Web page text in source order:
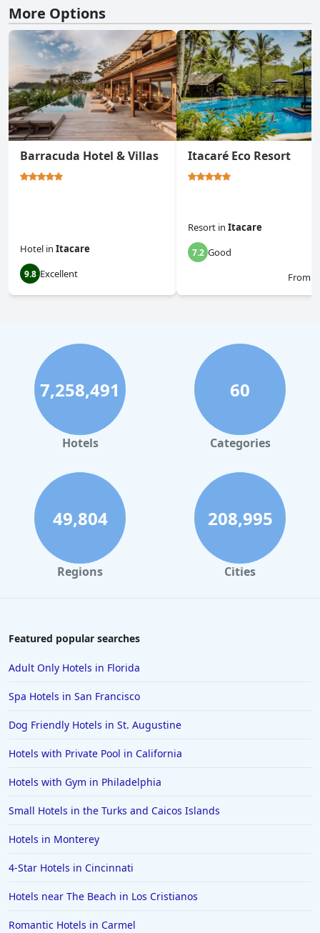
More Options
Barracuda Hotel & Villas
Hotel in Itacare
9.8 Excellent
Itacaré Eco Resort
Resort in Itacare
7.2 Good
From
7,258,491
Hotels
60
Categories
49,804
Regions
208,995
Cities
Featured popular searches
Adult Only Hotels in Florida
Spa Hotels in San Francisco
Dog Friendly Hotels in St. Augustine
Hotels with Private Pool in California
Hotels with Gym in Philadelphia
Small Hotels in the Turks and Caicos Islands
Hotels in Monterey
4-Star Hotels in Cincinnati
Hotels near The Beach in Los Cristianos
Romantic Hotels in Carmel